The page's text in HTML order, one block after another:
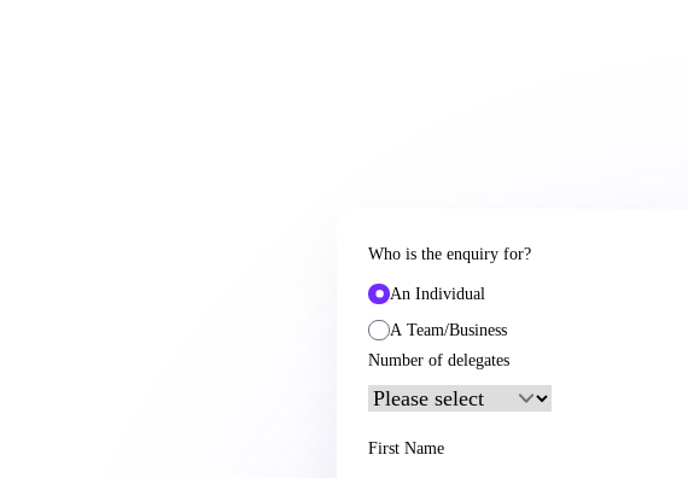
Who is the enquiry for?
An Individual
A Team/Business
Number of delegates
First Name